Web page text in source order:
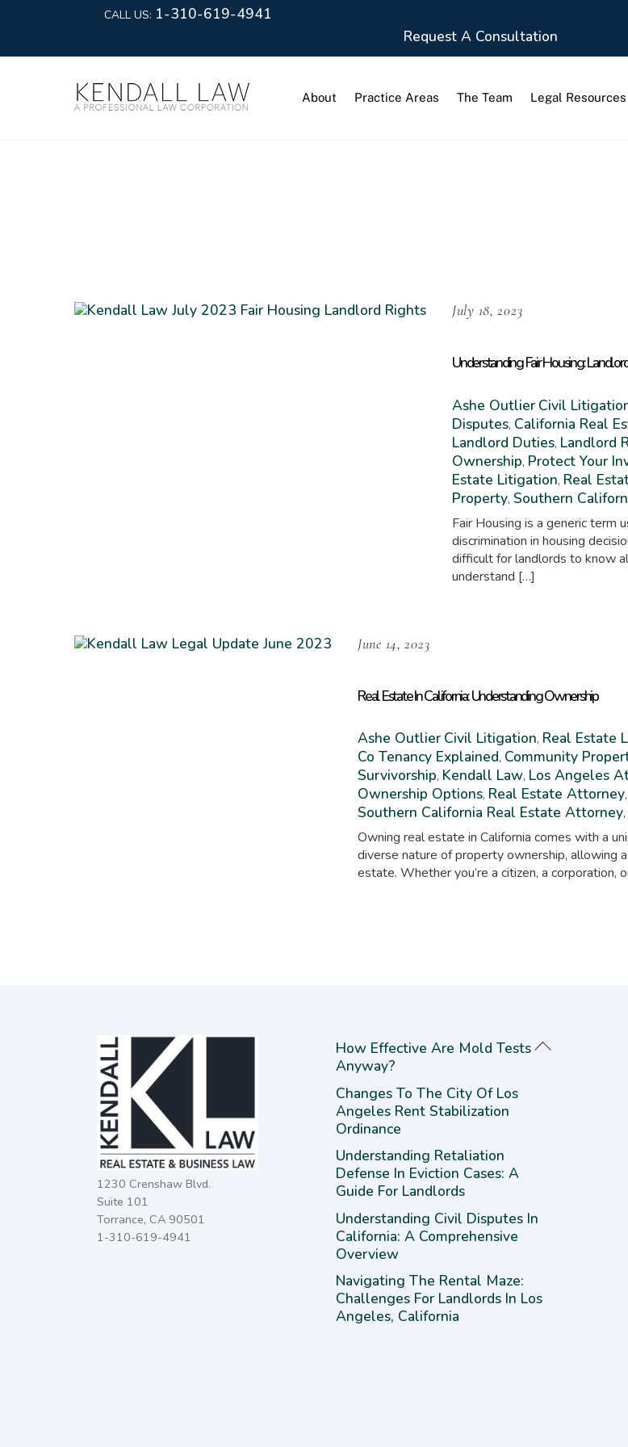
CALL US: 1-310-619-4941
Request A Consultation
About Practice Areas The Team Legal Resources
July 18, 2023
Understanding Fair Housing:
Ashe Outlier Civil
Disputes, California Real
Landlord Duties, Landlord
Ownership, Protect Your
Estate Litigation, Real
Property, Southern
Fair Housing is a generic
discrimination in housing
difficult for landlords to know
understand […]
June 14, 2023
Real Estate In California: Understanding Ownership
Ashe Outlier Civil Litigation, Real Estate
Co Tenancy Explained, Community
Survivorship, Kendall Law, Los Angeles
Ownership Options, Real Estate Attorney,
Southern California Real Estate Attorney,
Owning real estate in California comes with a
diverse nature of property ownership, allowing
estate. Whether you’re a citizen, a
1230 Crenshaw Blvd.
Suite 101
Torrance, CA 90501
1-310-619-4941
How Effective Are Mold Tests
Anyway?
Changes To The City Of Los
Angeles Rent Stabilization
Ordinance
Understanding Retaliation
Defense In Eviction Cases: A
Guide For Landlords
Understanding Civil Disputes In
California: A Comprehensive
Overview
Navigating The Rental Maze:
Challenges For Landlords In Los
Angeles, California